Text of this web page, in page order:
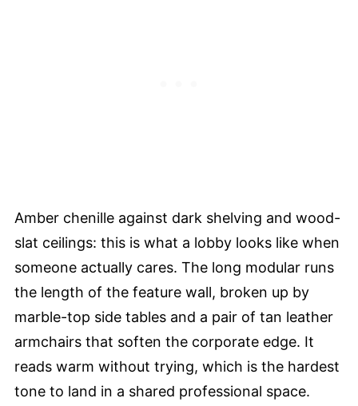
Amber chenille against dark shelving and wood-
slat ceilings: this is what a lobby looks like when
someone actually cares. The long modular runs
the length of the feature wall, broken up by
marble-top side tables and a pair of tan leather
armchairs that soften the corporate edge. It
reads warm without trying, which is the hardest
tone to land in a shared professional space.